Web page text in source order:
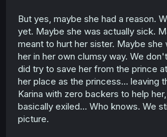
But yes, maybe she had a reason.
yet. Maybe she was actually sick.
meant to hurt her sister. Maybe she
her in her own clumsy way. We
did try to save her from the prince
her place as the princess... leaving
Karina with zero backers to help
basically exiled... Who knows. We
picture.